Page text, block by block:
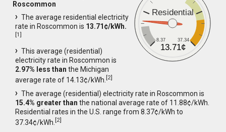
Residential
8.37 37.34
13.71¢
Roscommon
The average residential electricity
rate in Roscommon is 13.71¢/kWh.
[1]
This average (residential)
electricity rate in Roscommon is
2.97% less than the Michigan
average rate of 14.13¢/kWh.[2]
The average (residential) electricity rate in Roscommon is
15.4% greater than the national average rate of 11.88¢/kWh.
Residential rates in the U.S. range from 8.37¢/kWh to
37.34¢/kWh.[2]